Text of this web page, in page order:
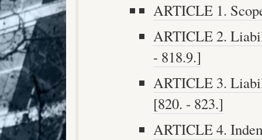
ARTICLE 1.
ARTICLE 2.
- 818.9.]
ARTICLE 3.
[820. - 823.]
ARTICLE 4.